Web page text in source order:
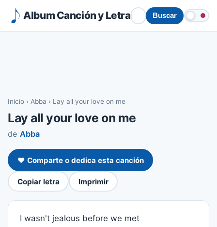
Album Canción y Letra Buscar
Inicio › Abba › Lay all your love on me
Lay all your love on me
de Abba
❤️ Comparte o dedica esta canción
Copiar letra Imprimir
I wasn't jealous before we met